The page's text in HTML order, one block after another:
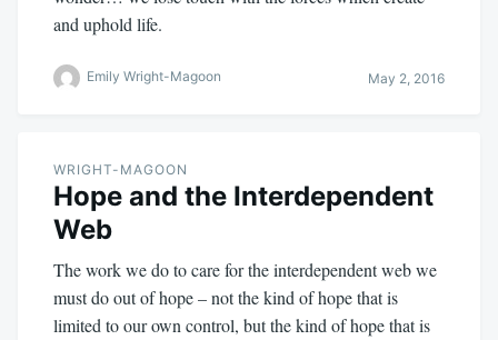
and uphold life.
Emily Wright-Magoon May 2, 2016
WRIGHT-MAGOON
Hope and the Interdependent
Web
The work we do to care for the interdependent web we
must do out of hope – not the kind of hope that is
limited to our own control, but the kind of hope that is